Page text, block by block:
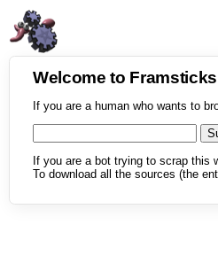
Welcome to
If you are a human who wants to
If you are a bot trying to scrap this
To download all the sources (the